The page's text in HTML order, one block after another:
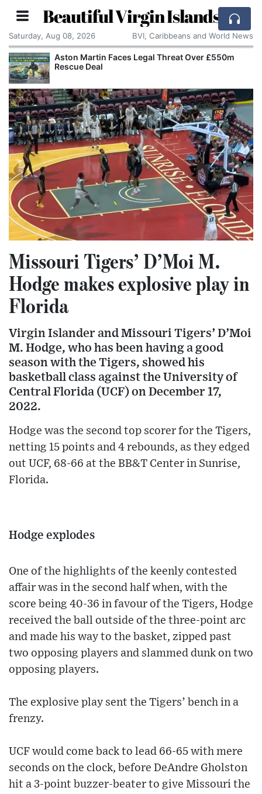
Beautiful Virgin Islands
Saturday, Aug 08, 2026 BVI, Caribbeans and World News
Aston Martin Faces Legal Threat Over £550m
Rescue Deal
Missouri Tigers’ D’Moi M.
Hodge makes explosive play in
Florida
Virgin Islander and Missouri Tigers’ D’Moi
M. Hodge, who has been having a good
season with the Tigers, showed his
basketball class against the University of
Central Florida (UCF) on December 17,
2022.
Hodge was the second top scorer for the Tigers,
netting 15 points and 4 rebounds, as they edged
out UCF, 68-66 at the BB&T Center in Sunrise,
Florida.
Hodge explodes
One of the highlights of the keenly contested
affair was in the second half when, with the
score being 40-36 in favour of the Tigers, Hodge
received the ball outside of the three-point arc
and made his way to the basket, zipped past
two opposing players and slammed dunk on two
opposing players.
The explosive play sent the Tigers’ bench in a
frenzy.
UCF would come back to lead 66-65 with mere
seconds on the clock, before DeAndre Gholston
hit a 3-point buzzer-beater to give Missouri the